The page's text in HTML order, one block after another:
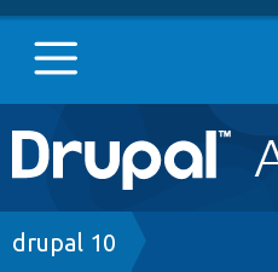
Main
navigation
Go to Drupal.org
Drupal 7
Breadcrumb
drupal 10